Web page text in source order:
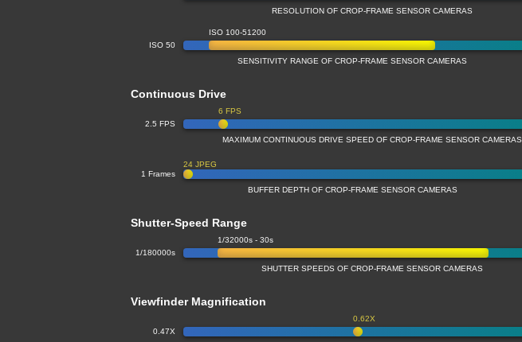
RESOLUTION OF CROP-FRAME SENSOR CAMERAS
ISO 50
ISO 100-51200
SENSITIVITY RANGE OF CROP-FRAME SENSOR CAMERAS
Continuous Drive
2.5 FPS
6 FPS
MAXIMUM CONTINUOUS DRIVE SPEED OF CROP-FRAME SENSOR CAMERAS
1 Frames
24 JPEG
BUFFER DEPTH OF CROP-FRAME SENSOR CAMERAS
Shutter-Speed Range
1/180000s
1/32000s - 30s
SHUTTER SPEEDS OF CROP-FRAME SENSOR CAMERAS
Viewfinder Magnification
0.47X
0.62X